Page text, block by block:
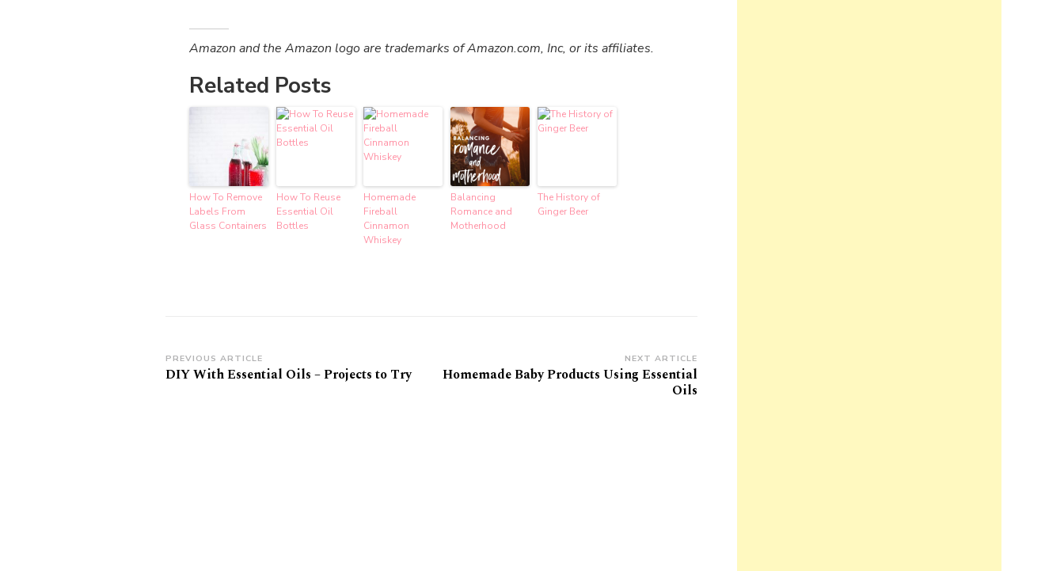
Amazon and the Amazon logo are trademarks of Amazon.com, Inc, or its affiliates.
Related Posts
How To Remove
Labels From
Glass Containers
How To Reuse
Essential Oil
Bottles
Homemade
Fireball
Cinnamon
Whiskey
Balancing
Romance and
Motherhood
The History of
Ginger Beer
Post
Navigation
PREVIOUS ARTICLE
DIY With Essential Oils – Projects to Try
NEXT ARTICLE
Homemade Baby Products Using Essential
Oils